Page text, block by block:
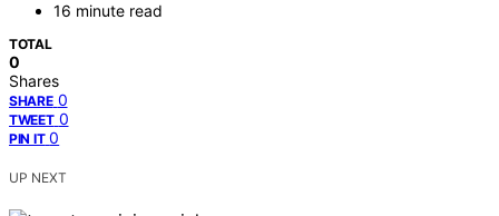
16 minute read
TOTAL
0
Shares
SHARE 0
TWEET 0
PIN IT 0
UP NEXT